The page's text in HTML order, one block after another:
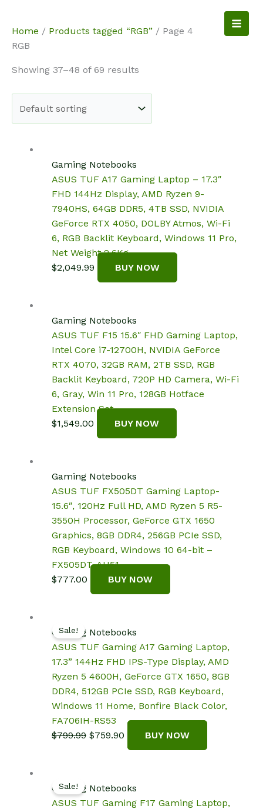
content
Home / Products tagged “RGB” / Page 4
RGB
Showing 37–48 of 69 results
Gaming Notebooks
ASUS TUF A17 Gaming Laptop – 17.3″
FHD 144Hz Display, AMD Ryzen 9-
7940HS, 64GB DDR5, 4TB SSD, NVIDIA
GeForce RTX 4050, DOLBY Atmos, Wi-Fi
6, RGB Backlit Keyboard, Windows 11 Pro,
Net Weight 2.6Kg
$2,049.99 BUY NOW
Gaming Notebooks
ASUS TUF F15 15.6″ FHD Gaming Laptop,
Intel Core i7-12700H, NVIDIA GeForce
RTX 4070, 32GB RAM, 2TB SSD, RGB
Backlit Keyboard, 720P HD Camera, Wi-Fi
6, Gray, Win 11 Pro, 128GB Hotface
Extension Set
$1,549.00 BUY NOW
Gaming Notebooks
ASUS TUF FX505DT Gaming Laptop-
15.6″, 120Hz Full HD, AMD Ryzen 5 R5-
3550H Processor, GeForce GTX 1650
Graphics, 8GB DDR4, 256GB PCIe SSD,
RGB Keyboard, Windows 10 64-bit –
FX505DT-AH51
$777.00 BUY NOW
Sale!
Gaming Notebooks
ASUS TUF Gaming A17 Gaming Laptop,
17.3” 144Hz FHD IPS-Type Display, AMD
Ryzen 5 4600H, GeForce GTX 1650, 8GB
DDR4, 512GB PCIe SSD, RGB Keyboard,
Windows 11 Home, Bonfire Black Color,
FA706IH-RS53
$799.99 Original
$759.90 Current
price
BUY NOW
Sale!
Gaming Notebooks
ASUS TUF Gaming F17 Gaming Laptop,